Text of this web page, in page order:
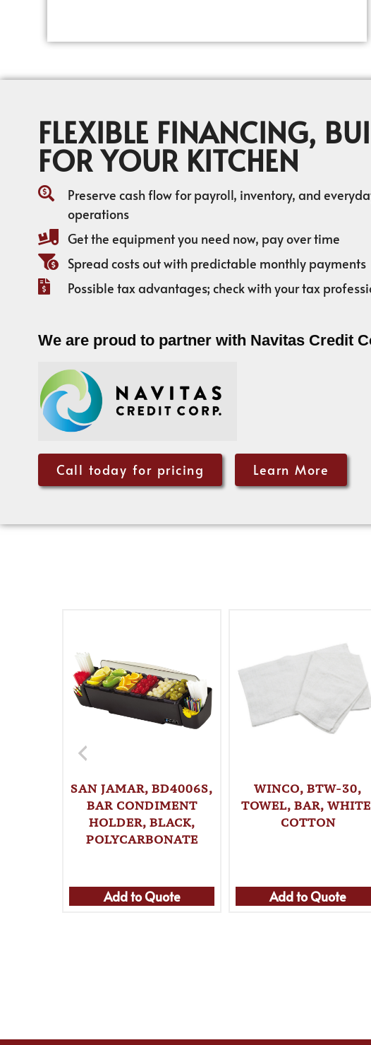
FLEXIBLE FINANCING,
FOR YOUR KITCHEN
Preserve cash flow for payroll, inventory, and
operations
Get the equipment you need now, pay over time
Spread costs out with predictable monthly payments
Possible tax advantages; check with your tax
We are proud to partner with Navitas Credit
Call today for pricing Learn More
SAN JAMAR, BD4006S,
BAR CONDIMENT
HOLDER, BLACK,
POLYCARBONATE
Add to Quote
WINCO, BTW-30,
TOWEL, BAR,
COTTON
Add to Quote